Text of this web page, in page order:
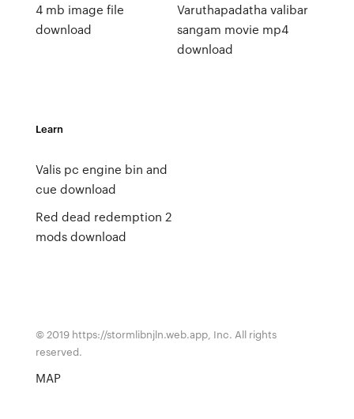
4 mb image file
download
Varuthapadatha valibar
sangam movie mp4
download
Learn
Valis pc engine bin and
cue download
Red dead redemption 2
mods download
© 2019 https://stormlibnjln.web.app, Inc. All rights
reserved.
MAP